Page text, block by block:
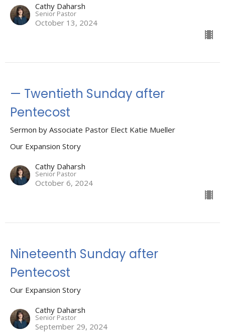
Cathy Daharsh
Senior Pastor
October 13, 2024
— Twentieth Sunday after
Pentecost
Sermon by Associate Pastor Elect Katie Mueller
Our Expansion Story
Cathy Daharsh
Senior Pastor
October 6, 2024
Nineteenth Sunday after
Pentecost
Our Expansion Story
Cathy Daharsh
Senior Pastor
September 29, 2024